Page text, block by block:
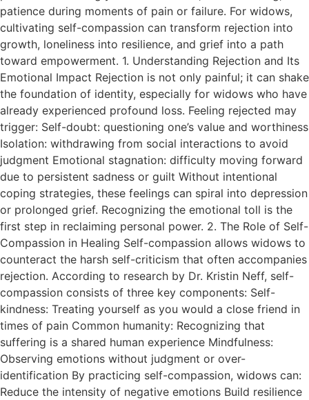
patience during moments of pain or failure. For widows,
cultivating self-compassion can transform rejection into
growth, loneliness into resilience, and grief into a path
toward empowerment. 1. Understanding Rejection and Its
Emotional Impact Rejection is not only painful; it can shake
the foundation of identity, especially for widows who have
already experienced profound loss. Feeling rejected may
trigger: Self-doubt: questioning one’s value and worthiness
Isolation: withdrawing from social interactions to avoid
judgment Emotional stagnation: difficulty moving forward
due to persistent sadness or guilt Without intentional
coping strategies, these feelings can spiral into depression
or prolonged grief. Recognizing the emotional toll is the
first step in reclaiming personal power. 2. The Role of Self-
Compassion in Healing Self-compassion allows widows to
counteract the harsh self-criticism that often accompanies
rejection. According to research by Dr. Kristin Neff, self-
compassion consists of three key components: Self-
kindness: Treating yourself as you would a close friend in
times of pain Common humanity: Recognizing that
suffering is a shared human experience Mindfulness:
Observing emotions without judgment or over-
identification By practicing self-compassion, widows can:
Reduce the intensity of negative emotions Build resilience